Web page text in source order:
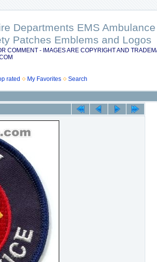
Departments EMS
Patches Emblems and Logos
COMMENT - IMAGES ARE COPYRIGHT AND
rated My Favorites Search